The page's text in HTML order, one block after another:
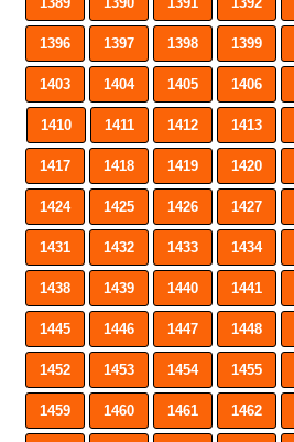
1396 1397 1398 1399
1403 1404 1405 1406
1410 1411 1412 1413
1417 1418 1419 1420
1424 1425 1426 1427
1431 1432 1433 1434
1438 1439 1440 1441
1445 1446 1447 1448
1452 1453 1454 1455
1459 1460 1461 1462